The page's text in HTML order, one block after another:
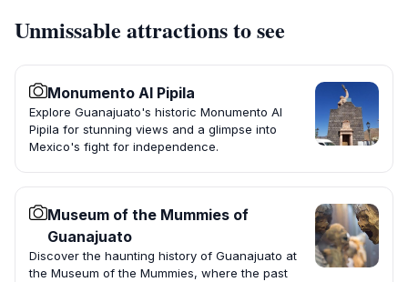
Unmissable attractions to see
Monumento Al Pipila
Explore Guanajuato's historic Monumento Al
Pipila for stunning views and a glimpse into
Mexico's fight for independence.
Museum of the Mummies of
Guanajuato
Discover the haunting history of Guanajuato at
the Museum of the Mummies, where the past